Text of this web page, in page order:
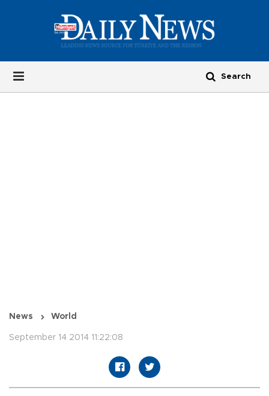
News World
September 14 2014 11:22:08